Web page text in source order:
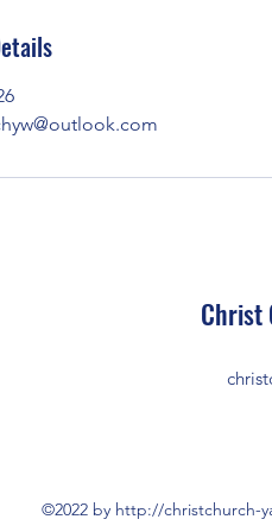
Christ
©2022 by http://christchurch-